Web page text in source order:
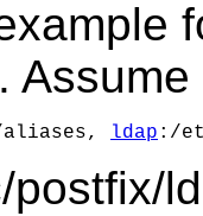
ldap
postfix/